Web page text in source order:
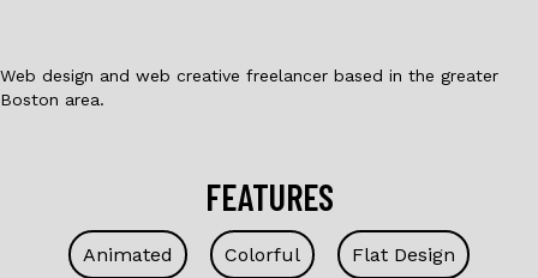
Web design and web creative freelancer based in the greater
Boston area.
FEATURES
Animated Colorful Flat Design